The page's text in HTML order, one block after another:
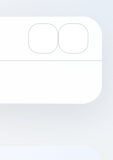
View Settings